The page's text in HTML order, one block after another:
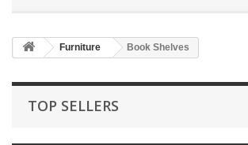
Furniture Book Shelves
TOP SELLERS